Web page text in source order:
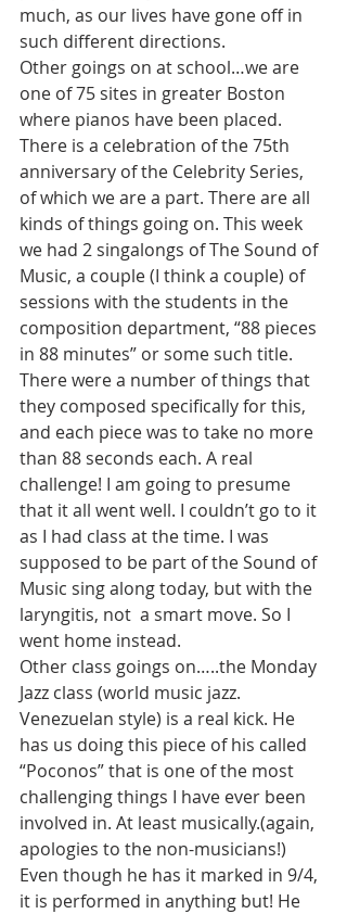
much, as our lives have gone off in
such different directions.
Other goings on at school…we are
one of 75 sites in greater Boston
where pianos have been placed.
There is a celebration of the 75th
anniversary of the Celebrity Series,
of which we are a part. There are all
kinds of things going on. This week
we had 2 singalongs of The Sound of
Music, a couple (I think a couple) of
sessions with the students in the
composition department, “88 pieces
in 88 minutes” or some such title.
There were a number of things that
they composed specifically for this,
and each piece was to take no more
than 88 seconds each. A real
challenge! I am going to presume
that it all went well. I couldn’t go to it
as I had class at the time. I was
supposed to be part of the Sound of
Music sing along today, but with the
laryngitis, not  a smart move. So I
went home instead.
Other class goings on…..the Monday
Jazz class (world music jazz.
Venezuelan style) is a real kick. He
has us doing this piece of his called
“Poconos” that is one of the most
challenging things I have ever been
involved in. At least musically.(again,
apologies to the non-musicians!)
Even though he has it marked in 9/4,
it is performed in anything but! He